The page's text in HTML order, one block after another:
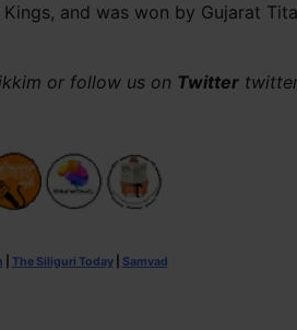
and was won by Gujarat
or follow us on Twitter
The Siliguri Today| Samvad